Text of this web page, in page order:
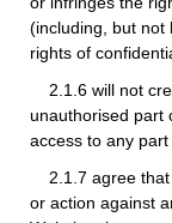
(including, but not
rights of
2.1.6 will not
unauthorised part
access to any
2.1.7 agree that
or action against